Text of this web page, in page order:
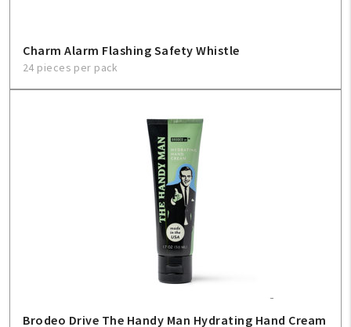
Charm Alarm Flashing Safety Whistle
24 pieces per pack
Brodeo Drive The Handy Man Hydrating Hand Cream